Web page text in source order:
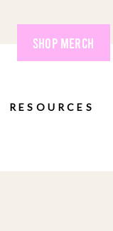
SHOP MERCH
RESOURCES